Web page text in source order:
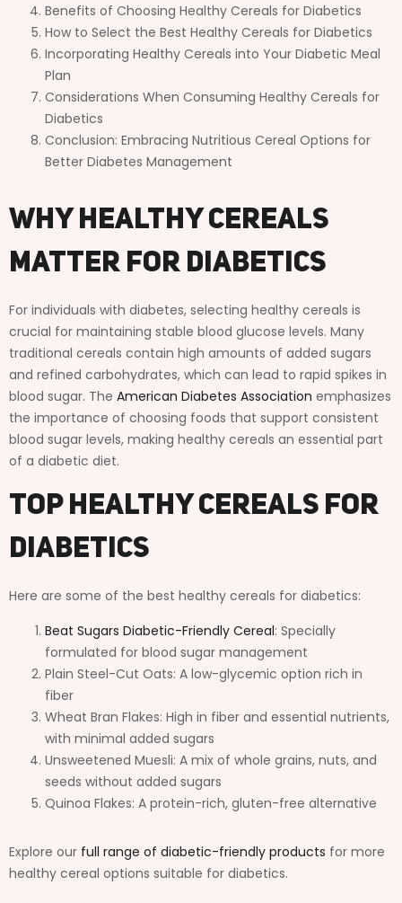
Benefits of Choosing Healthy Cereals for Diabetics
How to Select the Best Healthy Cereals for Diabetics
Incorporating Healthy Cereals into Your Diabetic Meal
Plan
Considerations When Consuming Healthy Cereals for
Diabetics
Conclusion: Embracing Nutritious Cereal Options for
Better Diabetes Management
Why Healthy Cereals
Matter for Diabetics
For individuals with diabetes, selecting healthy cereals is
crucial for maintaining stable blood glucose levels. Many
traditional cereals contain high amounts of added sugars
and refined carbohydrates, which can lead to rapid spikes in
blood sugar. The American Diabetes Association emphasizes
the importance of choosing foods that support consistent
blood sugar levels, making healthy cereals an essential part
of a diabetic diet.
Top Healthy Cereals for
Diabetics
Here are some of the best healthy cereals for diabetics:
Beat Sugars Diabetic-Friendly Cereal: Specially
formulated for blood sugar management
Plain Steel-Cut Oats: A low-glycemic option rich in
fiber
Wheat Bran Flakes: High in fiber and essential nutrients,
with minimal added sugars
Unsweetened Muesli: A mix of whole grains, nuts, and
seeds without added sugars
Quinoa Flakes: A protein-rich, gluten-free alternative
Explore our full range of diabetic-friendly products for more
healthy cereal options suitable for diabetics.